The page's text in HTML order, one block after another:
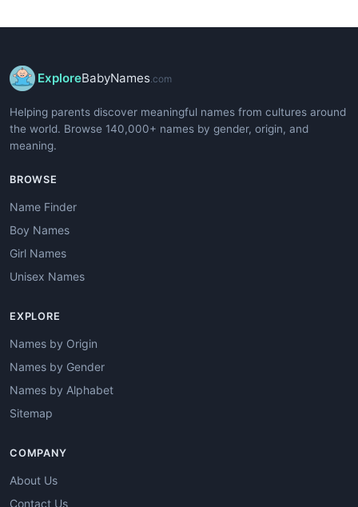
ExploreBabyNames .com
Helping parents discover meaningful names from cultures around
the world. Browse 140,000+ names by gender, origin, and
meaning.
BROWSE
Name Finder
Boy Names
Girl Names
Unisex Names
EXPLORE
Names by Origin
Names by Gender
Names by Alphabet
Sitemap
COMPANY
About Us
Contact Us